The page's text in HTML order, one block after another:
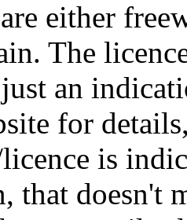
either
The
an
for
is
that doesn't